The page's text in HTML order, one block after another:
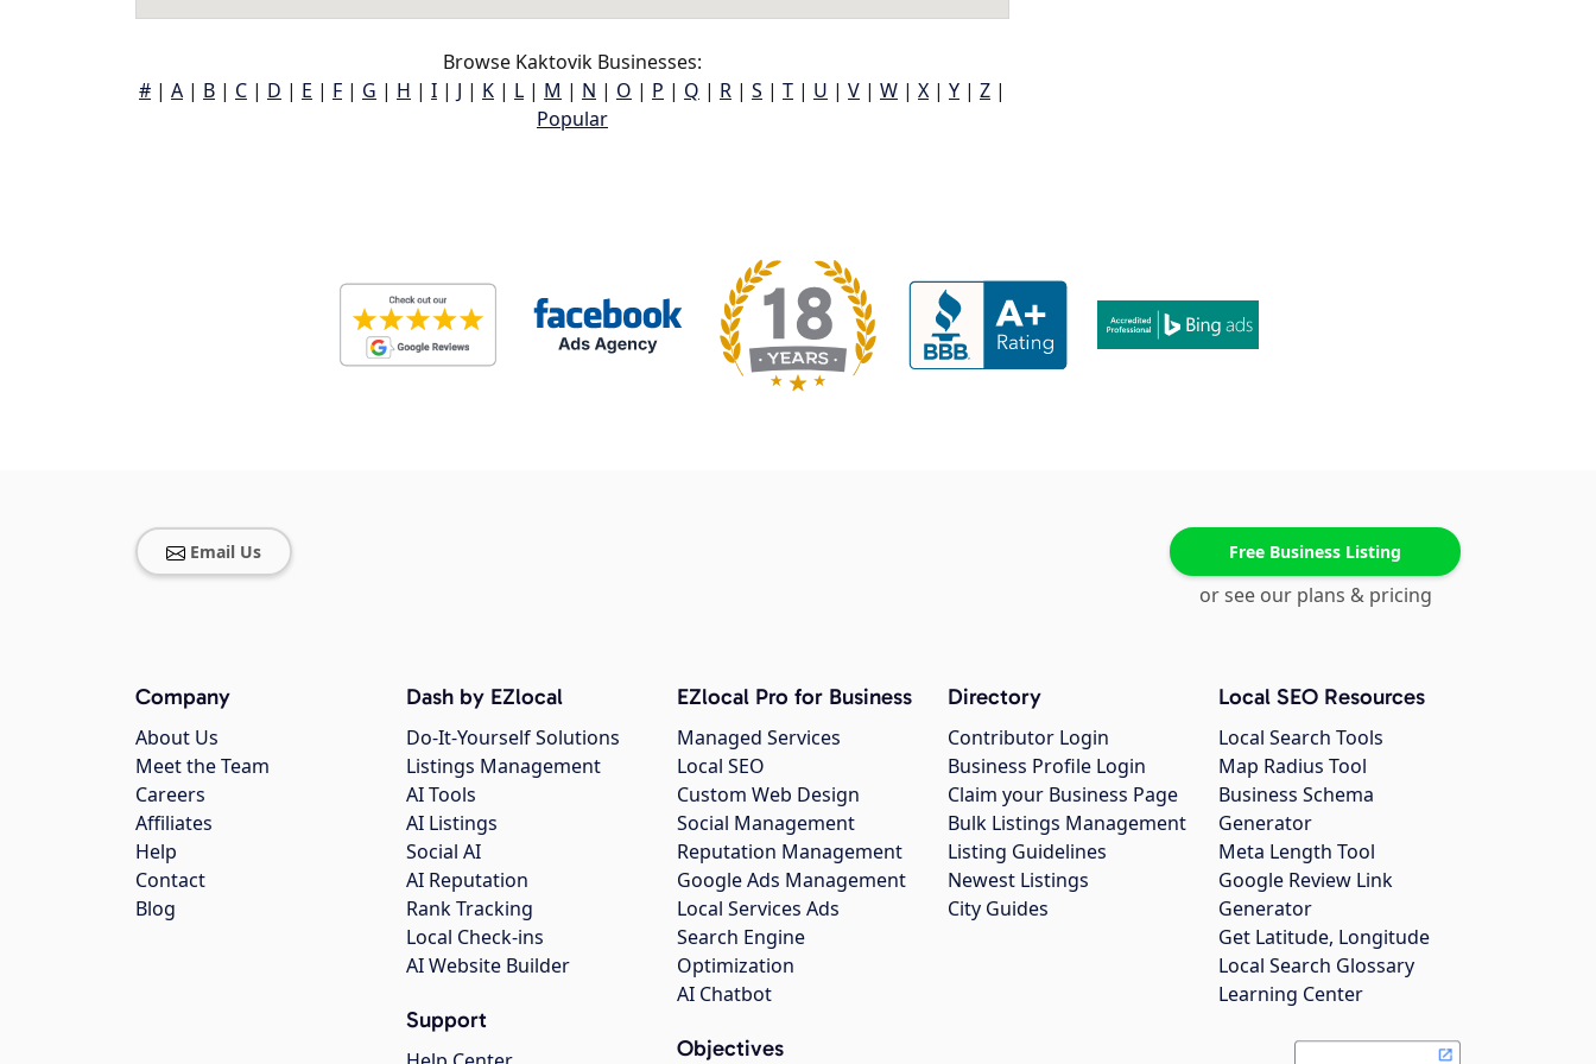
Browse Kaktovik Businesses:
# | A | B | C | D | E | F | G | H | I | J | K | L | M | N | O | P | Q | R | S | T | U | V | W | X | Y | Z |
Popular
Email Us Free Business Listing
or see our plans & pricing
Company
About Us
Meet the Team
Careers
Affiliates
Help
Contact
Blog
Dash by EZlocal
Do-It-Yourself Solutions
Listings Management
AI Tools
AI Listings
Social AI
AI Reputation
Rank Tracking
Local Check-ins
AI Website Builder
Support
EZlocal Pro for Business
Managed Services
Local SEO
Custom Web Design
Social Management
Reputation Management
Google Ads Management
Local Services Ads
Search Engine
Optimization
AI Chatbot
Objectives
Directory
Contributor Login
Business Profile Login
Claim your Business Page
Bulk Listings Management
Listing Guidelines
Newest Listings
City Guides
Local SEO Resources
Local Search Tools
Map Radius Tool
Business Schema
Generator
Meta Length Tool
Google Review Link
Generator
Get Latitude, Longitude
Local Search Glossary
Learning Center